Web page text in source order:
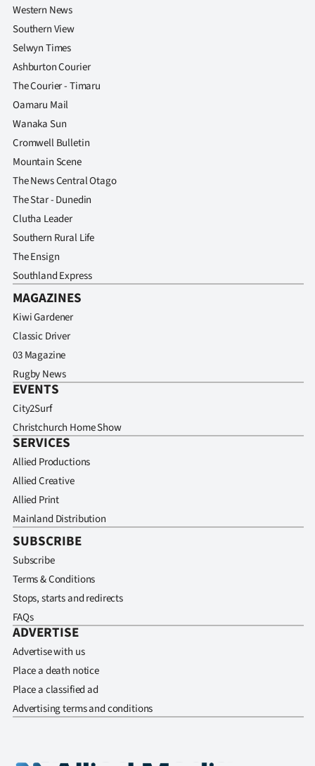
E-
Edition
Contact
us
Advertising
Allied
Media
Western News
Southern View
Selwyn Times
Ashburton Courier
The Courier - Timaru
Oamaru Mail
Wanaka Sun
Cromwell Bulletin
Mountain Scene
The News Central Otago
The Star - Dunedin
Clutha Leader
Southern Rural Life
The Ensign
Southland Express
MAGAZINES
Kiwi Gardener
Classic Driver
03 Magazine
Rugby News
EVENTS
City2Surf
Christchurch Home Show
SERVICES
Allied Productions
Allied Creative
Allied Print
Mainland Distribution
SUBSCRIBE
Subscribe
Terms & Conditions
Stops, starts and redirects
FAQs
ADVERTISE
Advertise with us
Place a death notice
Place a classified ad
Advertising terms and conditions